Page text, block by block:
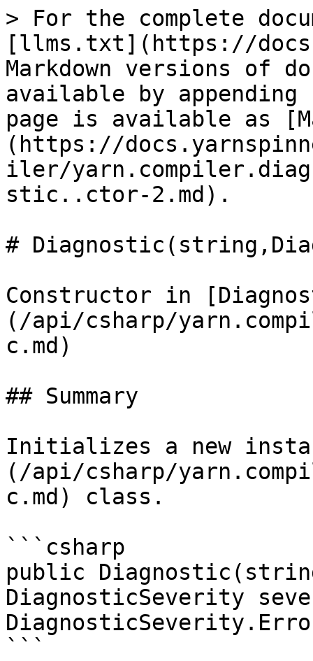
> For the complete
[llms.txt](https://
Markdown versions of
available by
page is available as
(https://
iler/
stic..ctor-2.md).
#
Constructor in
(/api/csharp/
c.md)
## Summary
Initializes a new
(/api/csharp/
c.md) class.
```csharp
public
DiagnosticSeverity
```